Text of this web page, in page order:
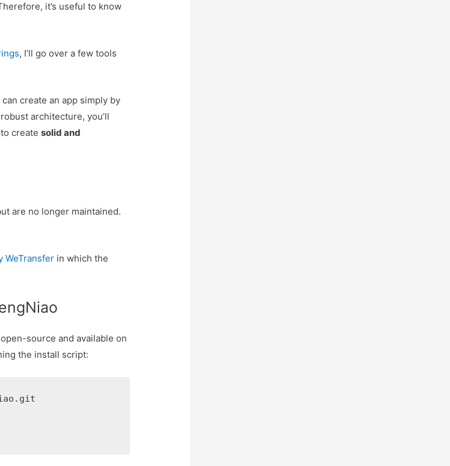
it’s useful to know
, I’ll go over a few tools
create an app simply by
architecture, you’ll
to createsolid and
are no longer maintained.
WeTransfer in which the
source and available on
the install script: